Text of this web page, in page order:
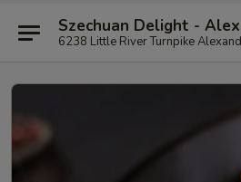
Szechuan Delight -
6238 Little River Turnpike